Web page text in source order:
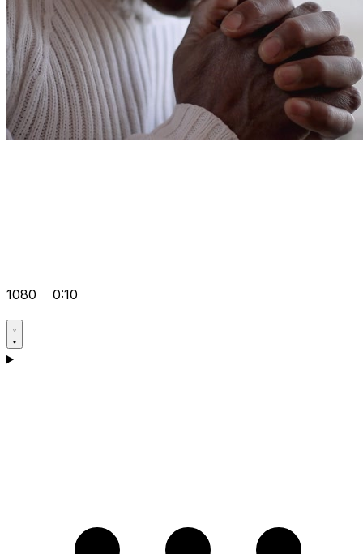
1080 0:10